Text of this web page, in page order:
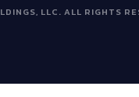
LLC. ALL RIGHTS